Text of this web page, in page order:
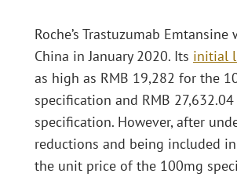
Roche’s Trastuzumab
China in January 2020. Its initial
as high as RMB 19,282 for the
specification and RMB
specification. However, after
reductions and being included
the unit price of the 100mg